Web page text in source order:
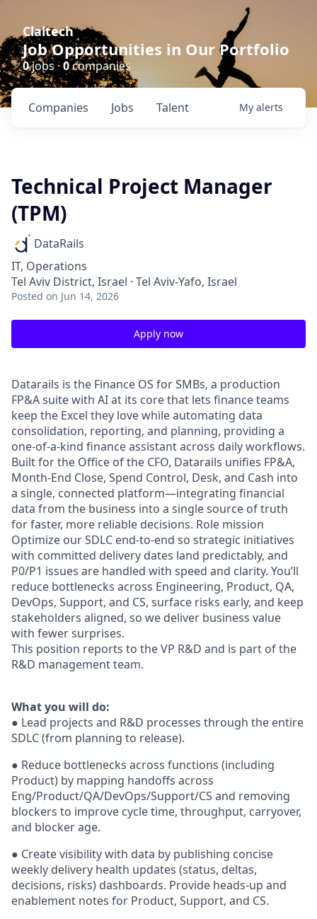
Claltech
Job Opportunities in Our Portfolio
0jobs · 0companies
Jobs
Companies Talent My alerts
Technical Project Manager
(TPM)
DataRails
IT, Operations
Tel Aviv District, Israel · Tel Aviv-Yafo, Israel
Posted on Jun 14, 2026
Apply now
Datarails is the Finance OS for SMBs, a production
FP&A suite with AI at its core that lets finance teams
keep the Excel they love while automating data
consolidation, reporting, and planning, providing a
one-of-a-kind finance assistant across daily workflows.
Built for the Office of the CFO, Datarails unifies FP&A,
Month-End Close, Spend Control, Desk, and Cash into
a single, connected platform—integrating financial
data from the business into a single source of truth
for faster, more reliable decisions. Role mission
Optimize our SDLC end-to-end so strategic initiatives
with committed delivery dates land predictably, and
P0/P1 issues are handled with speed and clarity. You’ll
reduce bottlenecks across Engineering, Product, QA,
DevOps, Support, and CS, surface risks early, and keep
stakeholders aligned, so we deliver business value
with fewer surprises.
This position reports to the VP R&D and is part of the
R&D management team.
What you will do:
● Lead projects and R&D processes through the entire
SDLC (from planning to release).
● Reduce bottlenecks across functions (including
Product) by mapping handoffs across
Eng/Product/QA/DevOps/Support/CS and removing
blockers to improve cycle time, throughput, carryover,
and blocker age.
● Create visibility with data by publishing concise
weekly delivery health updates (status, deltas,
decisions, risks) dashboards. Provide heads-up and
enablement notes for Product, Support, and CS.